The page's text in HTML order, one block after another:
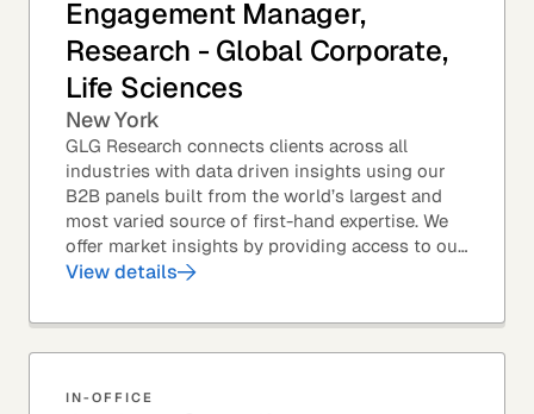
Engagement Manager,
Research - Global Corporate,
Life Sciences
New York
GLG Research connects clients across all
industries with data driven insights using our
B2B panels built from the world’s largest and
most varied source of first-hand expertise. We
offer market insights by providing access to our
industry-leading expert panel, as well as...
View details
IN-OFFICE